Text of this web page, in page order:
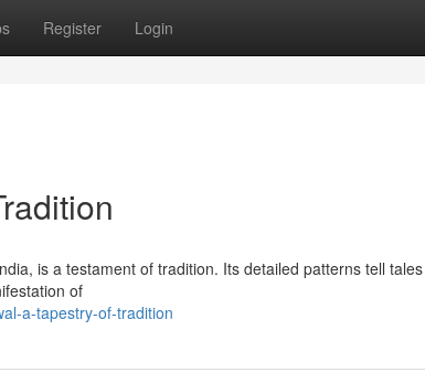
Register Login
is a testament of tradition. Its detailed patterns tell
of
a-tapestry-of-tradition